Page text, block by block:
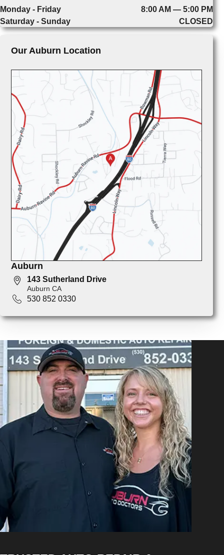
Monday - Friday
8:00 AM — 5:00 PM
Saturday - Sunday
CLOSED
Our Auburn Location
Auburn
143 Sutherland Drive
Auburn CA
530 852 0330